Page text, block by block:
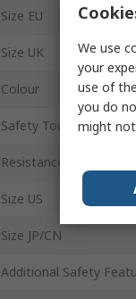
Size EU
Size UK
Colour
Safety Toe Type
Resistance Features
Size US
Size JP/CN
Additional Safety
We use
your
use of
you do
might